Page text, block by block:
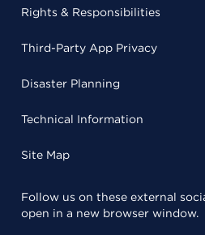
Rights & Responsibilities
Third-Party App Privacy
Disaster Planning
Technical Information
Site Map
Follow us on these external
open in a new browser window.